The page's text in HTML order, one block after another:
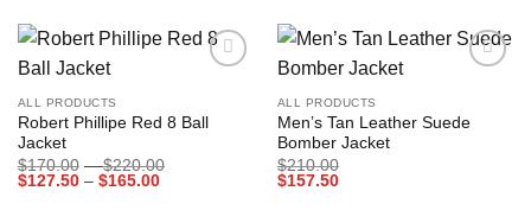
ALL PRODUCTS
Robert Phillipe Red 8 Ball
Jacket
$170.00 – $220.00
$127.50 – $165.00Price
ALL PRODUCTS
Men’s Tan Leather Suede
Bomber Jacket
$210.00
$157.50